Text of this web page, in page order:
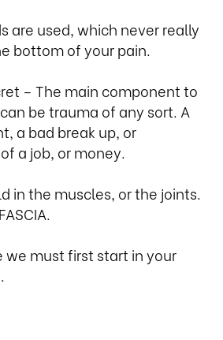
are used, which never really
bottom of your pain.
– The main component to
be trauma of any sort. A
a bad break up, or
a job, or money.
in the muscles, or the joints.
we must first start in your